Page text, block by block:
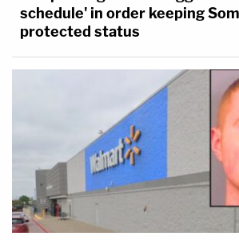
schedule' in order keeping
protected status